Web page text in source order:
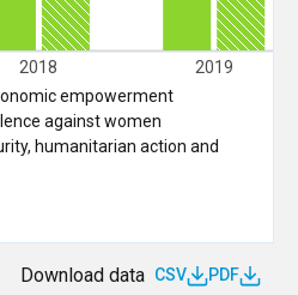
2018 2019
empowerment
against women
humanitarian action and
Download data CSV PDF